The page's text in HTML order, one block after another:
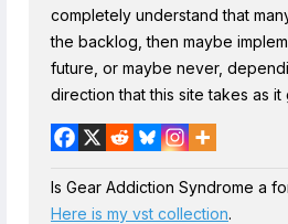
completely understand that
the backlog, then maybe
future, or maybe never,
direction that this site takes as it
Is Gear Addiction Syndrome a
Here is my vst collection.